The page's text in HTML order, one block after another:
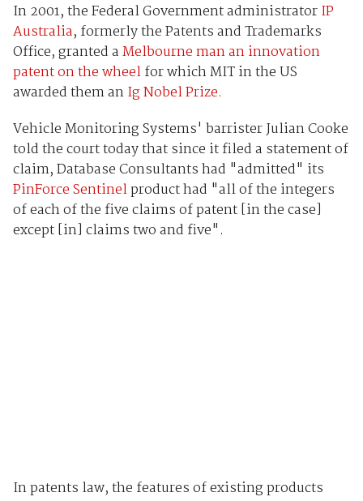
In 2001, the Federal Government administratorIP
Australia, formerly the Patents and Trademarks
Office, granted aMelbourne man an innovation
patent on the wheelfor which MIT in the US
awarded them anIg Nobel Prize.
Vehicle Monitoring Systems' barrister Julian Cooke
told the court today that since it filed a statement of
claim, Database Consultants had "admitted" its
PinForce Sentinelproduct had "all of the integers
of each of the five claims of patent [in the case]
except [in] claims two and five".
In patents law, the features of existing products